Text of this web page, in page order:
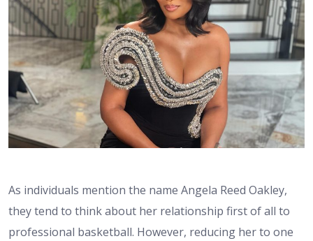
As individuals mention the name Angela Reed Oakley,
they tend to think about her relationship first of all to
professional basketball. However, reducing her to one